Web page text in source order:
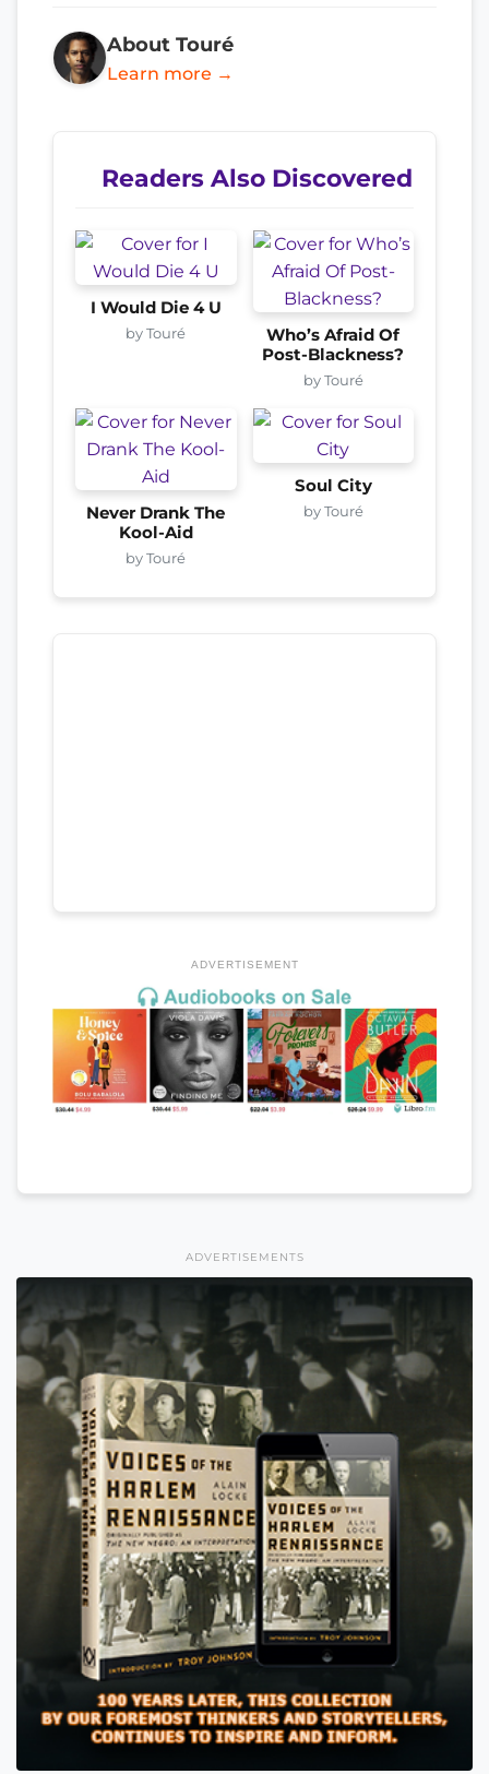
About Touré
Learn more →
Readers Also Discovered
I Would Die 4 U
by Touré
Who’s Afraid Of
Post-Blackness?
by Touré
Never Drank The
Kool-Aid
by Touré
Soul City
by Touré
ADVERTISEMENT
ADVERTISEMENTS